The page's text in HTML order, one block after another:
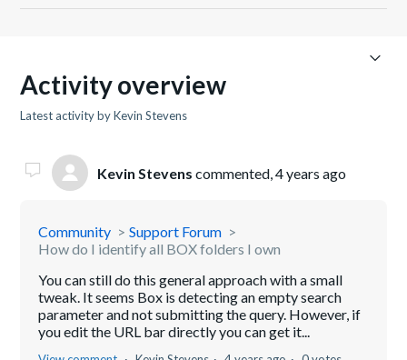
Activity overview
Latest activity by Kevin Stevens
Kevin Stevens commented,4 years ago
Community
Support Forum
How do I identify all BOX folders I own
You can still do this general approach with a small
tweak. It seems Box is detecting an empty search
parameter and not submitting the query. However, if
you edit the URL bar directly you can get it...